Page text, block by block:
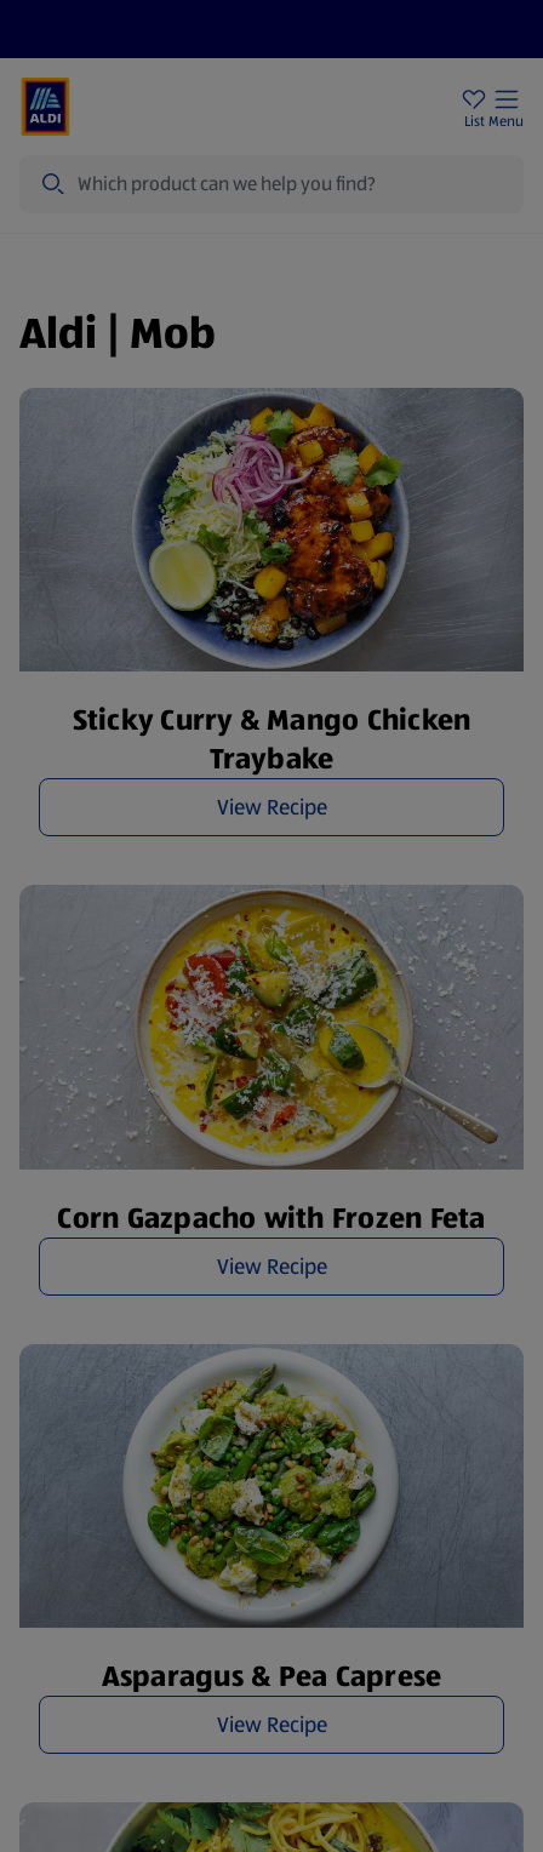
List Menu
Aldi | Mob
Sticky Curry & Mango Chicken
Traybake
View Recipe
Corn Gazpacho with Frozen Feta
View Recipe
Asparagus & Pea Caprese
View Recipe